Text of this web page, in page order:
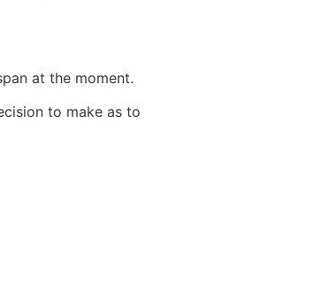
at the moment.
to make as to